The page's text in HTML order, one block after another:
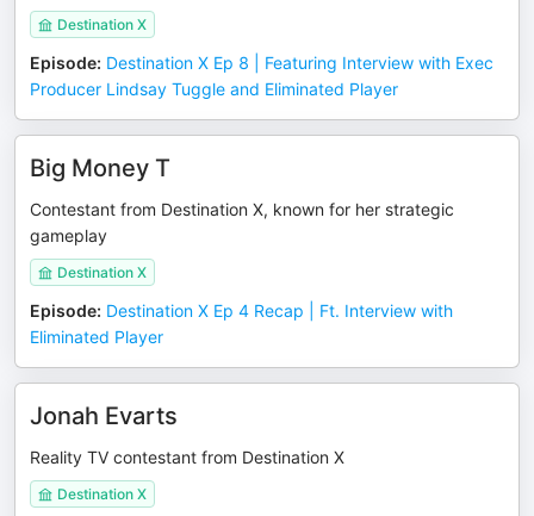
Destination X
Episode: Destination X Ep 8 | Featuring Interview with Exec
Producer Lindsay Tuggle and Eliminated Player
Big Money T
Contestant from Destination X, known for her strategic
gameplay
Destination X
Episode: Destination X Ep 4 Recap | Ft. Interview with
Eliminated Player
Jonah Evarts
Reality TV contestant from Destination X
Destination X